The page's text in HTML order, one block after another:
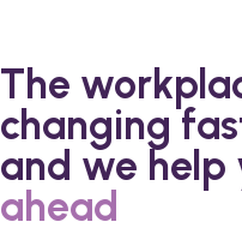
The
changing
and we help
ahead